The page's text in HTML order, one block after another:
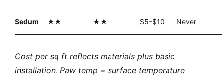
Sedum ★★ ★★ $5–$10 Never
Cost per sq ft reflects materials plus basic
installation. Paw temp = surface temperature